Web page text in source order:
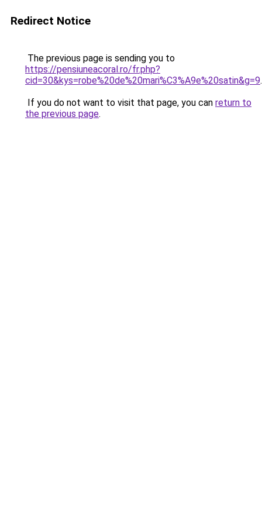
Redirect Notice
The previous page is sending you to
https://pensiuneacoral.ro/fr.php?
cid=30&kys=robe%20de%20mari%C3%A9e%20satin&g=9.
If you do not want to visit that page, you can return to
the previous page.